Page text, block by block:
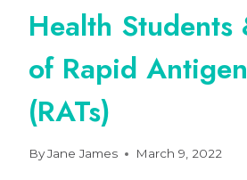
Health Students
of Rapid
(RATs)
ByJane James March 9, 2022